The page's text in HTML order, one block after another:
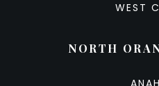
WEST
NORTH